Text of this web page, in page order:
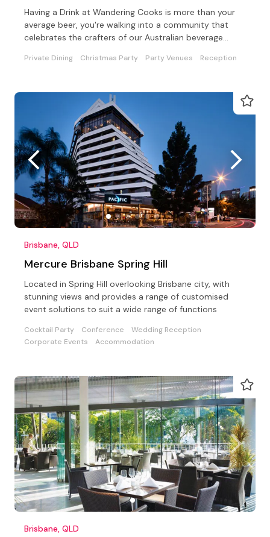
Having a Drink at Wandering Cooks is more than your
average beer, you're walking into a community that
celebrates the crafters of our Australian beverage
Private Dining Christmas Party Party Venues Reception
Brisbane, QLD
Mercure Brisbane Spring Hill
Located in Spring Hill overlooking Brisbane city, with
stunning views and provides a range of customised
event solutions to suit a wide range of functions
Cocktail Party Conference
Wedding Reception
Corporate Events
Accommodation
Brisbane, QLD